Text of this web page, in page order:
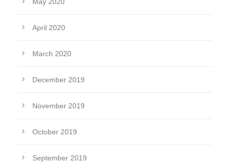
April 2020
March 2020
December 2019
November 2019
October 2019
September 2019